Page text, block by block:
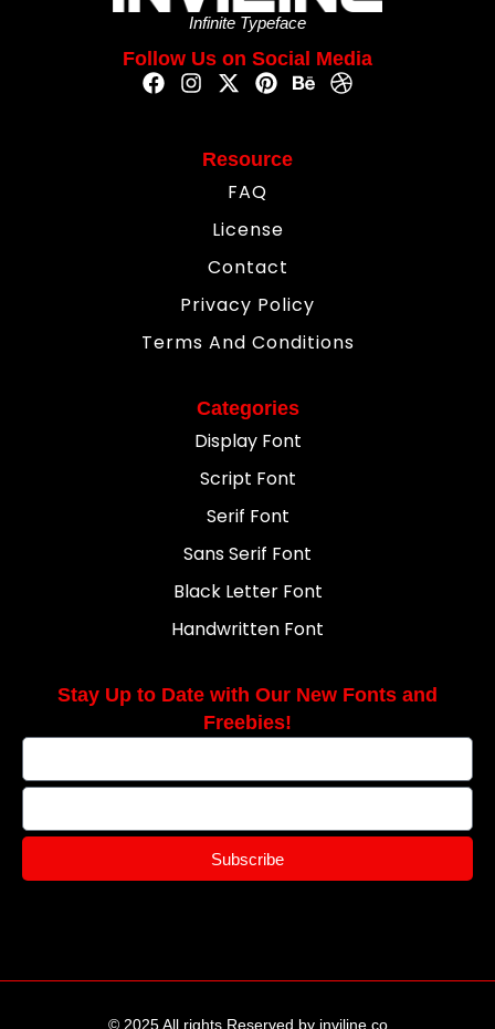
Infinite Typeface
Follow Us on Social Media
Resource
FAQ
License
Contact
Privacy Policy
Terms And Conditions
Categories
Display Font
Script Font
Serif Font
Sans Serif Font
Black Letter Font
Handwritten Font
Stay Up to Date with Our New Fonts and
Freebies!
Subscribe
© 2025 All rights Reserved by inviline.co